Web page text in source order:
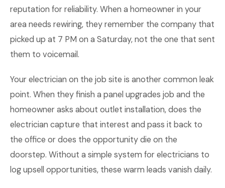
reputation for reliability. When a homeowner in your
area needs rewiring, they remember the company that
picked up at 7 PM on a Saturday, not the one that sent
them to voicemail.
Your electrician on the job site is another common leak
point. When they finish a panel upgrades job and the
homeowner asks about outlet installation, does the
electrician capture that interest and pass it back to
the office or does the opportunity die on the
doorstep. Without a simple system for electricians to
log upsell opportunities, these warm leads vanish daily.